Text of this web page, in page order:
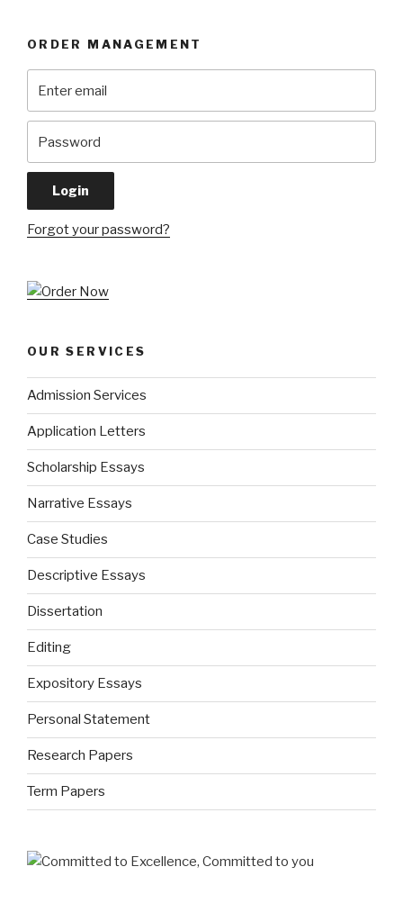
ORDER MANAGEMENT
Forgot your password?
OUR SERVICES
Admission Services
Application Letters
Scholarship Essays
Narrative Essays
Case Studies
Descriptive Essays
Dissertation
Editing
Expository Essays
Personal Statement
Research Papers
Term Papers